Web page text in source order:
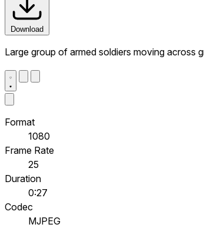
Download
Large group of armed soldiers moving across
Format
1080
Frame Rate
25
Duration
0:27
Codec
MJPEG